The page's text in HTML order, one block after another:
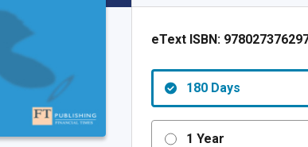
eText ISBN:
180 Days
1 Year